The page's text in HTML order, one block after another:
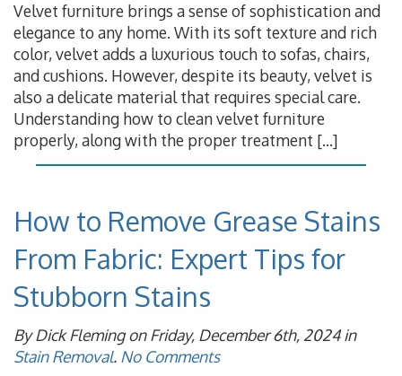
Velvet furniture brings a sense of sophistication and
elegance to any home. With its soft texture and rich
color, velvet adds a luxurious touch to sofas, chairs,
and cushions. However, despite its beauty, velvet is
also a delicate material that requires special care.
Understanding how to clean velvet furniture
properly, along with the proper treatment […]
How to Remove Grease Stains
From Fabric: Expert Tips for
Stubborn Stains
By Dick Fleming on Friday, December 6th, 2024 in
Stain Removal. No Comments